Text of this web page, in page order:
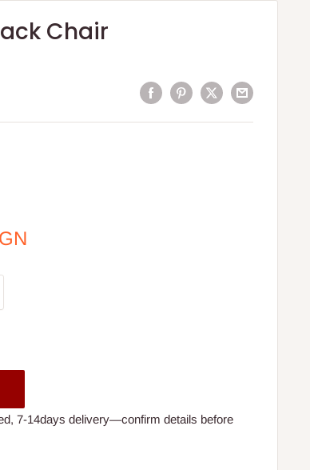
Chair
7-14days delivery—confirm details before